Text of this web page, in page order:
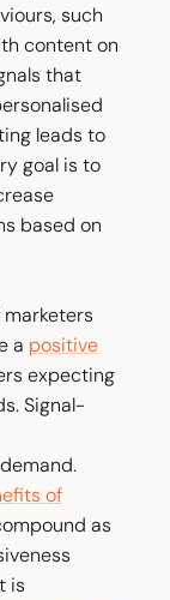
such
content on
that
leads to
goal is to
based on
a positive
expecting
Signal-
of
as
is